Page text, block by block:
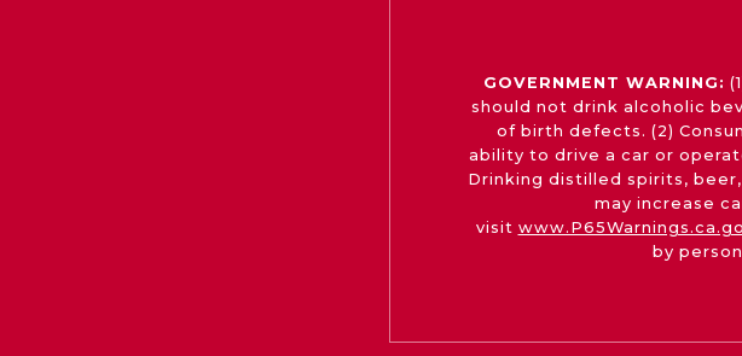
GOVERNMENT WARNING:
should not drink alcoholic
of birth defects. (2)
ability to drive a car or
Drinking distilled spirits,
may increase
visit
by